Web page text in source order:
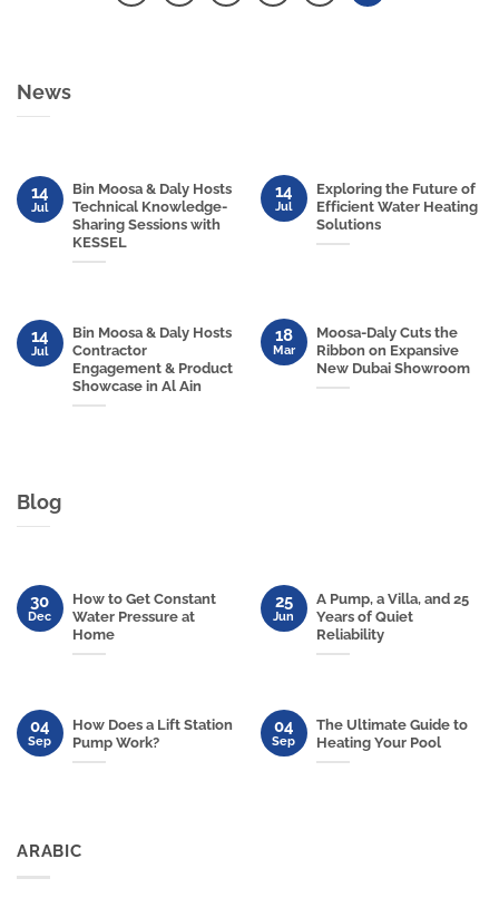
News
Bin Moosa & Daly Hosts
Technical Knowledge-
Sharing Sessions with
KESSEL
14
Jul
Exploring the Future of
Efficient Water Heating
Solutions
14
Jul
Bin Moosa & Daly Hosts
Contractor
Engagement & Product
Showcase in Al Ain
14
Jul
Moosa-Daly Cuts the
Ribbon on Expansive
New Dubai Showroom
18
Mar
Blog
How to Get Constant
Water Pressure at
Home
30
Dec
A Pump, a Villa, and 25
Years of Quiet
Reliability
25
Jun
How Does a Lift Station
Pump Work?
04
Sep
The Ultimate Guide to
Heating Your Pool
04
Sep
ARABIC